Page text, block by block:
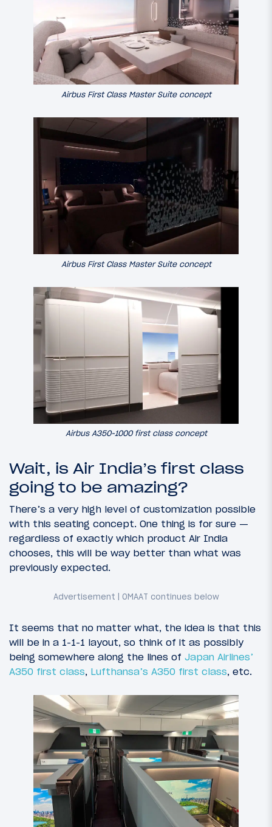
Airbus First Class Master Suite concept
Airbus First Class Master Suite concept
Airbus A350-1000 first class concept
Wait, is Air India’s first class
going to be amazing?
There’s a very high level of customization possible
with this seating concept. One thing is for sure —
regardless of exactly which product Air India
chooses, this will be way better than what was
previously expected.
It seems that no matter what, the idea is that this
will be in a 1-1-1 layout, so think of it as possibly
being somewhere along the lines of Japan Airlines’
A350 first class, Lufthansa’s A350 first class, etc.